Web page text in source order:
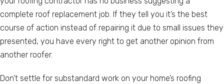
complete roof replacement job. If they tell you it’s the best
course of action instead of repairing it due to small issues they
presented, you have every right to get another opinion from
another roofer.
Don’t settle for substandard work on your home’s roofing